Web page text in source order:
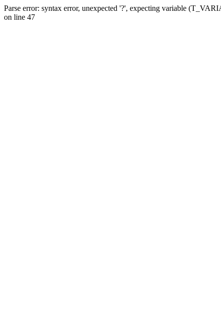
Parse error: syntax error, unexpected '?', expecting variable
on line 47